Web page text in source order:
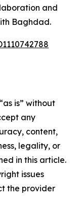
and
Baghdad.
is” without
any
content,
legality, or
in this article.
issues
the provider